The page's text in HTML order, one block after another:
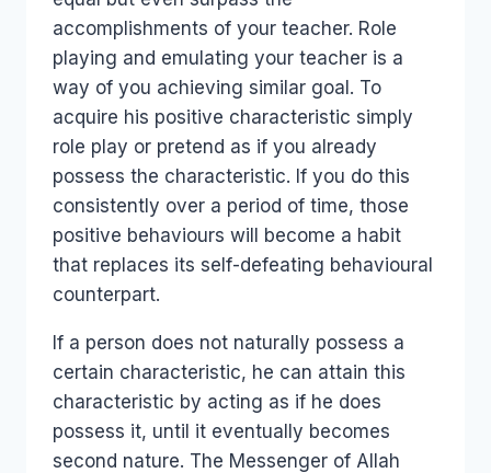
accomplishments of your teacher. Role
playing and emulating your teacher is a
way of you achieving similar goal. To
acquire his positive characteristic simply
role play or pretend as if you already
possess the characteristic. If you do this
consistently over a period of time, those
positive behaviours will become a habit
that replaces its self-defeating behavioural
counterpart.
If a person does not naturally possess a
certain characteristic, he can attain this
characteristic by acting as if he does
possess it, until it eventually becomes
second nature. The Messenger of Allah